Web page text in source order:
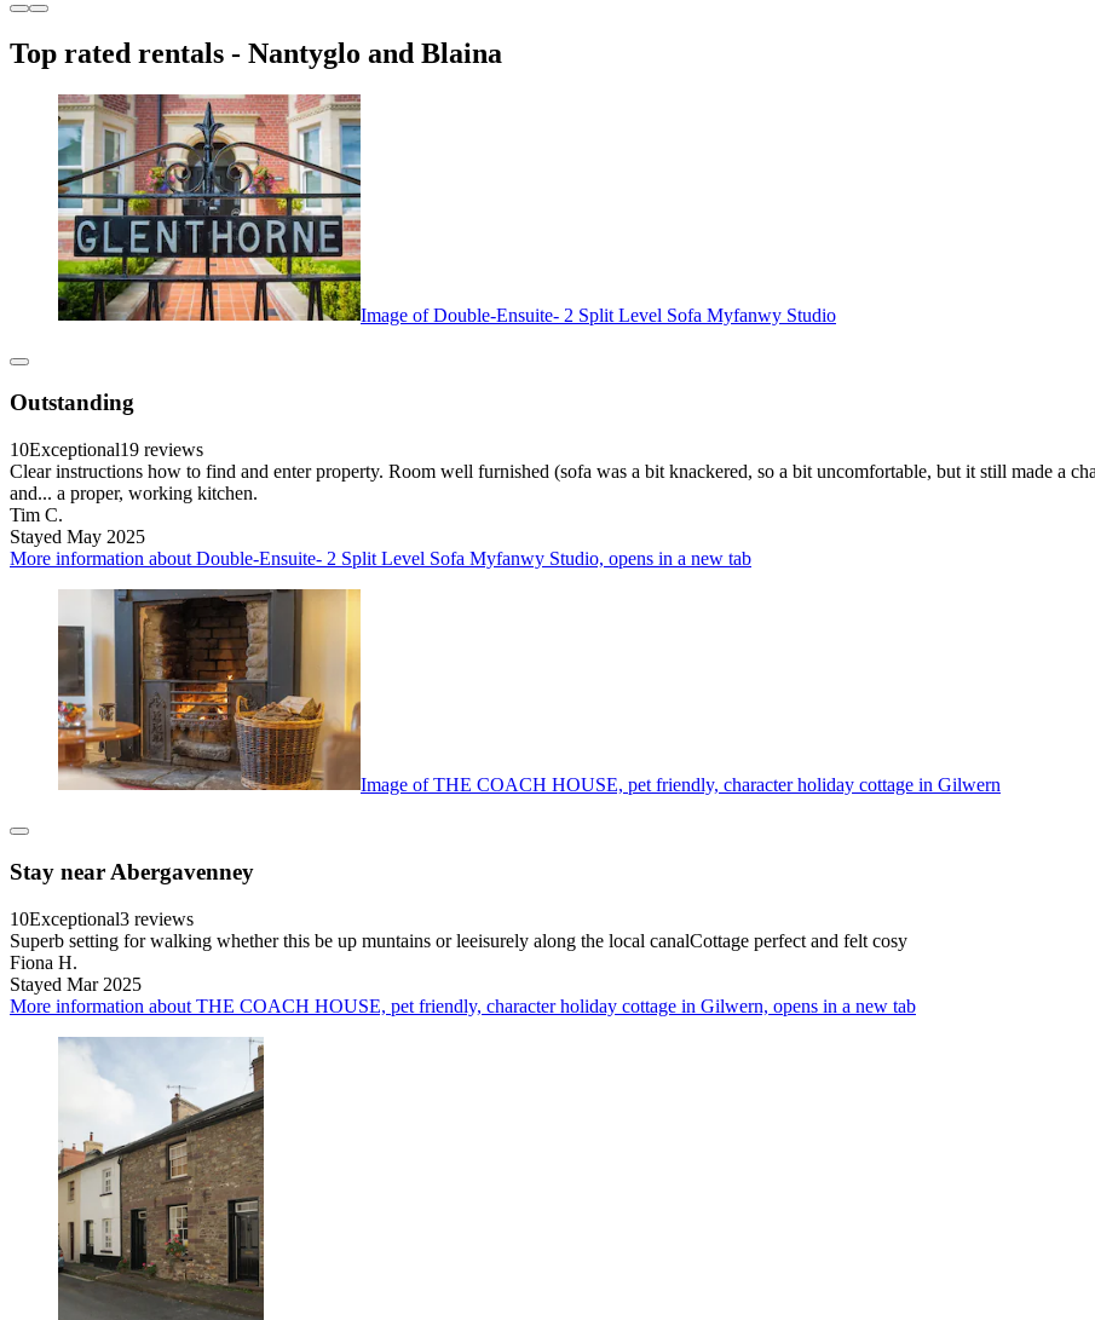
Top rated rentals - Nantyglo and Blaina
Image of Double-Ensuite- 2 Split Level Sofa Myfanwy Studio
Outstanding
10Exceptional19 reviews
Clear instructions how to find and enter property. Room well furnished (sofa was a bit knackered, so a bit uncomfortable, but it still made a
and... a proper, working kitchen.
Tim C.
Stayed May 2025
More information about Double-Ensuite- 2 Split Level Sofa Myfanwy Studio, opens in a new tab
Image of THE COACH HOUSE, pet friendly, character holiday cottage in Gilwern
Stay near Abergavenney
10Exceptional3 reviews
Superb setting for walking whether this be up muntains or leeisurely along the local canalCottage perfect and felt cosy
Fiona H.
Stayed Mar 2025
More information about THE COACH HOUSE, pet friendly, character holiday cottage in Gilwern, opens in a new tab